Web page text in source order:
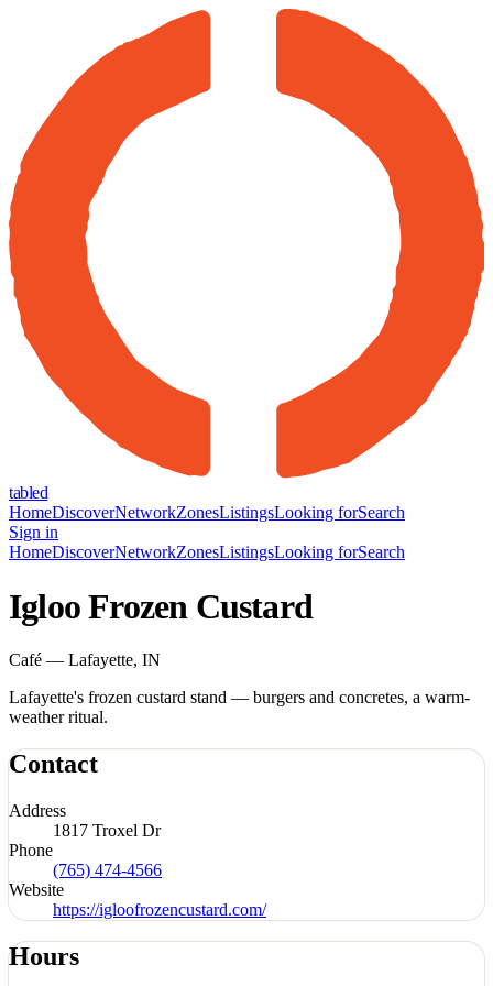
tabled
HomeDiscoverNetworkZonesListingsLooking forSearch
Sign in
HomeDiscoverNetworkZonesListingsLooking forSearch
Igloo Frozen Custard
Café — Lafayette, IN
Lafayette's frozen custard stand — burgers and concretes, a warm-
weather ritual.
Contact
Address
1817 Troxel Dr
Phone
(765) 474-4566
Website
https://igloofrozencustard.com/
Hours